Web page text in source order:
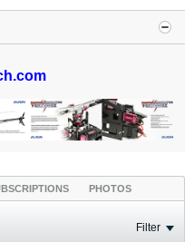
PHOTOS
Filter